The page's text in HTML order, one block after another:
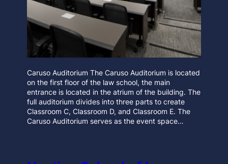
Caruso Auditorium The Caruso Auditorium is located
on the first floor of the law school, the main
entrance is located in the atrium of the building. The
full auditorium divides into three parts to create
Classroom C, Classroom D, and Classroom E. The
Caruso Auditorium serves as the event space…